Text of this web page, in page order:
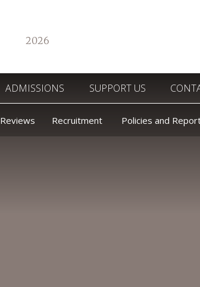
2026
Reviews Recruitment Policies and
ADMISSIONS SUPPORT US